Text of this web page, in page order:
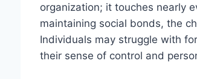
organization; it touches nearly
maintaining social bonds, the
Individuals may struggle with
their sense of control and